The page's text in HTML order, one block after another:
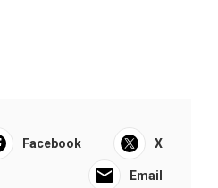
Facebook X
Email